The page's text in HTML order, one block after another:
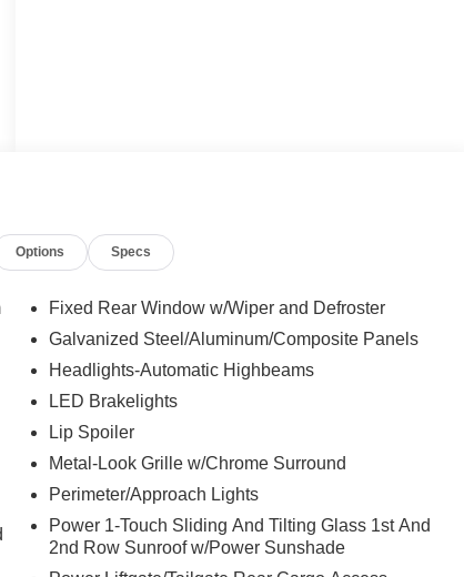
Options Specs
Fixed Rear Window w/Wiper and Defroster
Galvanized Steel/Aluminum/Composite Panels
Headlights-Automatic Highbeams
LED Brakelights
Lip Spoiler
Metal-Look Grille w/Chrome Surround
Perimeter/Approach Lights
Power 1-Touch Sliding And Tilting Glass 1st And
2nd Row Sunroof w/Power Sunshade